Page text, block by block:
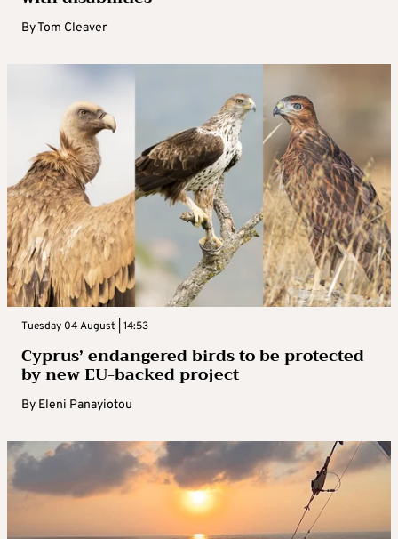
ByTom Cleaver
Tuesday 04 August | 14:53
Cyprus’ endangered birds to be protected
by new EU-backed project
By Eleni Panayiotou